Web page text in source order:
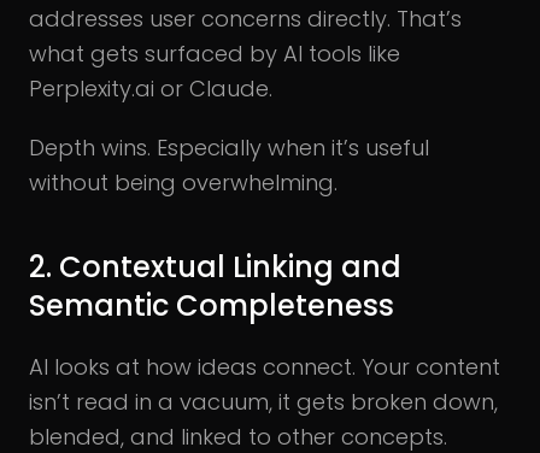
addresses user concerns directly. That’s
what gets surfaced by AI tools like
Perplexity.ai or Claude.
Depth wins. Especially when it’s useful
without being overwhelming.
2. Contextual Linking and
Semantic Completeness
AI looks at how ideas connect. Your content
isn’t read in a vacuum, it gets broken down,
blended, and linked to other concepts.